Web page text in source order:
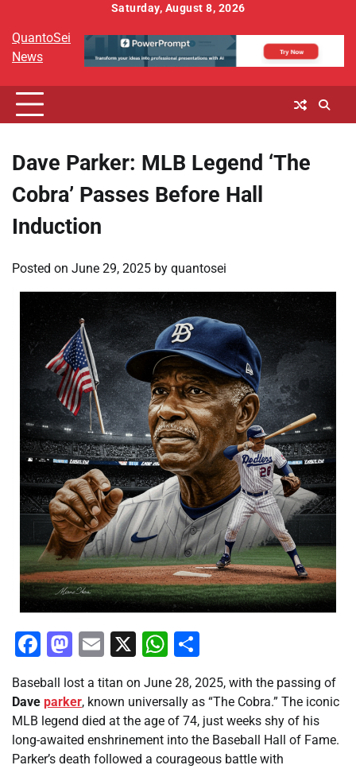
content
Saturday, August 8, 2026
QuantoSei
News
Dave Parker: MLB Legend ‘The
Cobra’ Passes Before Hall
Induction
Posted on June 29, 2025 by quantosei
Facebook
Mastodon
Email
X WhatsApp
Baseball lost a titan on June 28, 2025, with the passing of
Dave parker, known universally as “The Cobra.” The iconic
MLB legend died at the age of 74, just weeks shy of his
long-awaited enshrinement into the Baseball Hall of Fame.
Parker’s death followed a courageous battle with